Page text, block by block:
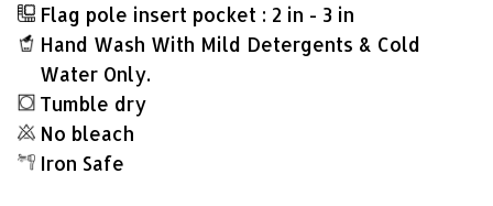
Flag pole insert pocket : 2 in - 3 in
Hand Wash With Mild Detergents & Cold
Water Only.
Tumble dry
No bleach
Iron Safe